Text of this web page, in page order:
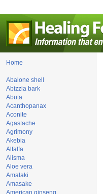
Home
Abalone shell
Abizzia bark
Abuta
Acanthopanax
Aconite
Agastache
Agrimony
Akebia
Alfalfa
Alisma
Aloe vera
Amalaki
Amasake
American ginseng